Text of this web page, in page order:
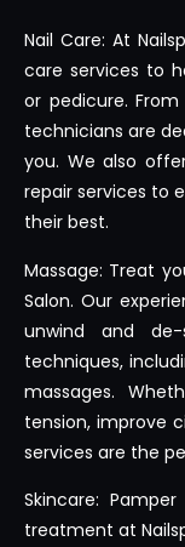
Nail Care: At
care services to
or pedicure.
technicians are
you. We also
repair services to
their best.
Massage: Treat
Salon. Our
unwind and
techniques,
massages.
tension, improve
services are the
Skincare:
treatment at